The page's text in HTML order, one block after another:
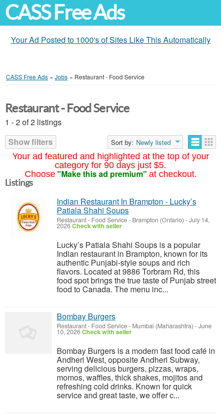
CASS Free Ads
Your Ad Posted to 1000's of Sites Like This Automatically
CASS Free Ads » Jobs » Restaurant - Food Service
Your ad featured and highlighted at the top of your
category for 90 days just $5.
Choose "Make this ad premium" at checkout.
Restaurant - Food Service
1 - 2 of 2 listings
Show filters
Sort by: Newly listed
Listings
Indian Restaurant In Brampton - Lucky’s
Patiala Shahi Soups
Restaurant - Food Service- Brampton (Ontario) -July 14,
2026Check with seller
Lucky’s Patiala Shahi Soups is a popular
Indian restaurant in Brampton, known for its
authentic Punjabi-style soups and rich
flavors. Located at 9886 Torbram Rd, this
food spot brings the true taste of Punjab street
food to Canada. The menu inc...
Bombay Burgers
Restaurant - Food Service- Mumbai (Maharashtra) -June
10, 2026Check with seller
Bombay Burgers is a modern fast food café in
Andheri West, opposite Andheri Subway,
serving delicious burgers, pizzas, wraps,
momos, waffles, thick shakes, mojitos and
refreshing cold drinks. Known for quick
service and great taste, we offer c...